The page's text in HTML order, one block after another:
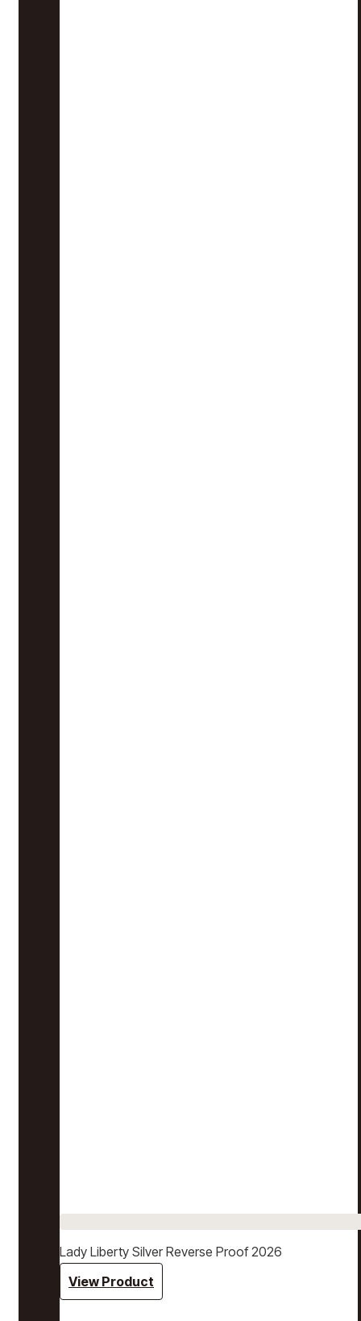
Lady Liberty Silver Reverse Proof 2026
View Product